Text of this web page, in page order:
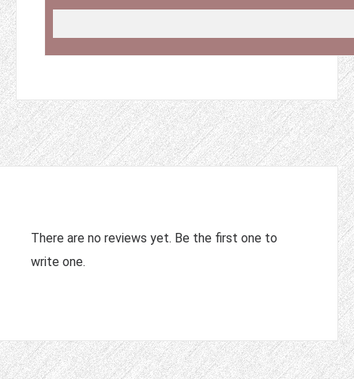
There are no reviews yet. Be the first one to
write one.